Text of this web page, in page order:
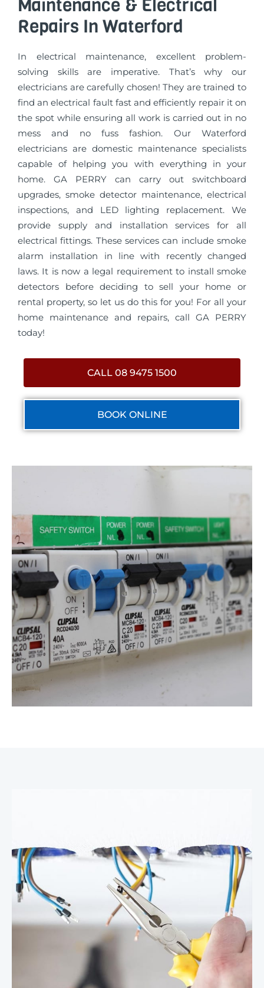
Maintenance & Electrical
Repairs In Waterford
In electrical maintenance, excellent problem-
solving skills are imperative. That’s why our
electricians are carefully chosen! They are trained to
find an electrical fault fast and efficiently repair it on
the spot while ensuring all work is carried out in no
mess and no fuss fashion. Our Waterford
electricians are domestic maintenance specialists
capable of helping you with everything in your
home. GA PERRY can carry out switchboard
upgrades, smoke detector maintenance, electrical
inspections, and LED lighting replacement. We
provide supply and installation services for all
electrical fittings. These services can include smoke
alarm installation in line with recently changed
laws. It is now a legal requirement to install smoke
detectors before deciding to sell your home or
rental property, so let us do this for you! For all your
home maintenance and repairs, call GA PERRY
today!
CALL 08 9475 1500
BOOK ONLINE